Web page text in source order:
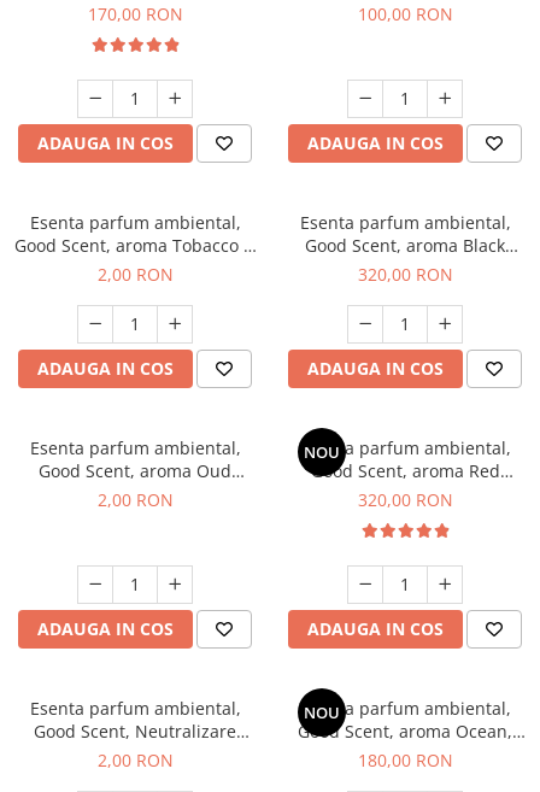
Belle, 200 g
170,00 RON
ADAUGA IN COS
100 g
100,00 RON
ADAUGA IN COS
Esenta parfum ambiental,
Good Scent, aroma Tobacco &
Vanilla, 1 g, mostra
2,00 RON
ADAUGA IN COS
Esenta parfum ambiental,
Good Scent, aroma Black
Orchid, 500 g
320,00 RON
ADAUGA IN COS
Esenta parfum ambiental,
Good Scent, aroma Oud
Wood, 1 g, mostra
2,00 RON
ADAUGA IN COS
NOU
Esenta parfum ambiental,
Good Scent, aroma Red
Sequoia, 500 g
320,00 RON
ADAUGA IN COS
Esenta parfum ambiental,
Good Scent, Neutralizare
Mirosuri Clear Fresh, 1 g,
2,00 RON
NOU
Esenta parfum ambiental,
Good Scent, aroma Ocean,
200 g
180,00 RON